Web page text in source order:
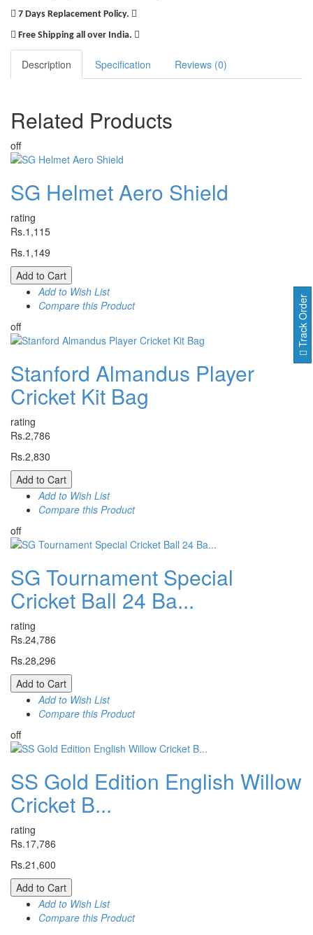
7 Days Replacement Policy.
Free Shipping all over India.
Description Specification Reviews (0)
Related Products
off
SG Helmet Aero Shield
rating
Rs.1,115
Rs.1,149
Add to Cart
Add to Wish List
Compare this Product
off
Stanford Almandus Player
Cricket Kit Bag
rating
Rs.2,786
Rs.2,830
Add to Cart
Add to Wish List
Compare this Product
off
SG Tournament Special
Cricket Ball 24 Ba...
rating
Rs.24,786
Rs.28,296
Add to Cart
Add to Wish List
Compare this Product
off
SS Gold Edition English Willow
Cricket B...
rating
Rs.17,786
Rs.21,600
Add to Cart
Add to Wish List
Compare this Product
Track Order